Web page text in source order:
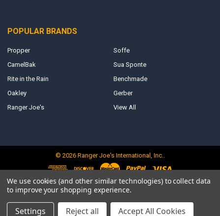
POPULAR BRANDS
Propper
CamelBak
Rite in the Rain
Oakley
Ranger Joe's
Soffe
Sua Sponte
Benchmade
Gerber
View All
© 2026Ranger Joe's International, Inc..
We use cookies (and other similar technologies) to collect data
to improve your shopping experience.
Settings Reject all Accept All Cookies